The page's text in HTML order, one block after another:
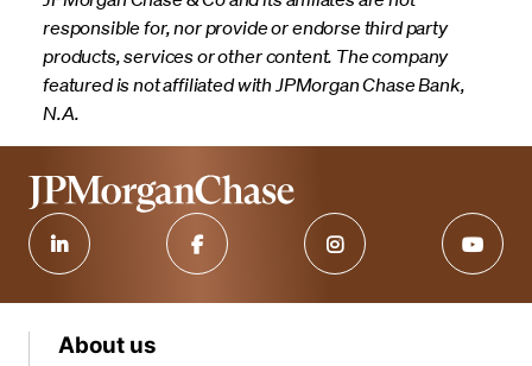
responsible for, nor provide or endorse third party
products, services or other content. The company
featured is not affiliated with JPMorgan Chase Bank,
N.A.
About us